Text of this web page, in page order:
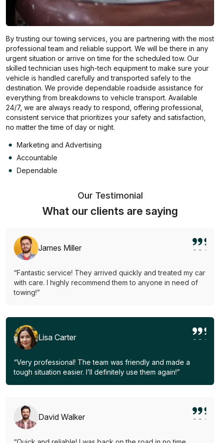
By trusting our towing services, you are partnering with the most
professional team and reliable support. We will be there in any
urgent situation or arrive on time for the scheduled tow. Our
skilled technician uses high-tech equipment to make sure your
vehicle is handled carefully and transported safely to the
destination. We provide dependable roadside assistance for
everything from breakdowns to vehicle transport. Available
24/7, we are always ready to respond, offering professional,
consistent service that prioritizes your safety and satisfaction,
no matter the time of day or night.
Marketing and Advertising
Accountable
Dependable
Our Testimonial
What our clients are saying
James Miller
“Fantastic service! They arrived quickly and treated my car
with care. I highly recommend them to anyone in need of
towing!”
Lisa Carter
“Very professional! The team was friendly and made a
tough situation easier. I’ll definitely use them again!”
David Walker